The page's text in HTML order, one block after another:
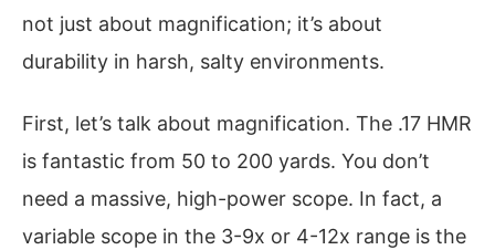
not just about magnification; it’s about
durability in harsh, salty environments.
First, let’s talk about magnification. The .17 HMR
is fantastic from 50 to 200 yards. You don’t
need a massive, high-power scope. In fact, a
variable scope in the 3-9x or 4-12x range is the